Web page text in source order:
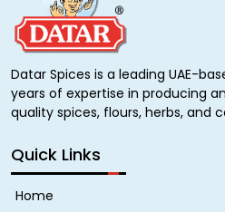
Datar Spices is a leading UAE-
years of expertise in producing
quality spices, flours, herbs, and
Quick Links
Home